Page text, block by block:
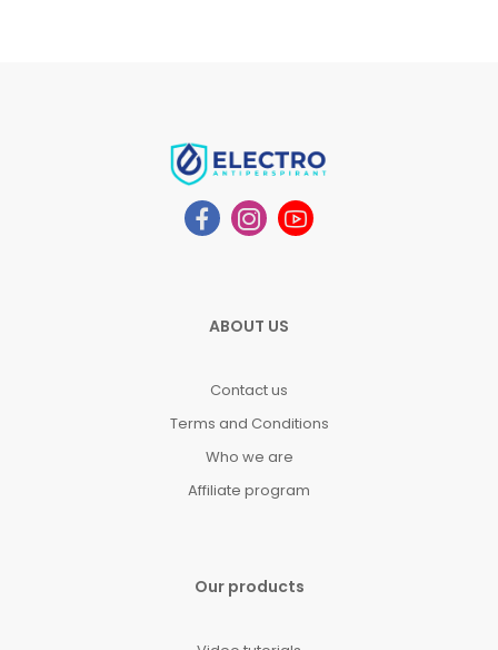
ABOUT US
Contact us
Terms and Conditions
Who we are
Affiliate program
Our products